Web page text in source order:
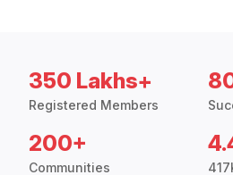
350 Lakhs+
Registered Members
200+
Communities